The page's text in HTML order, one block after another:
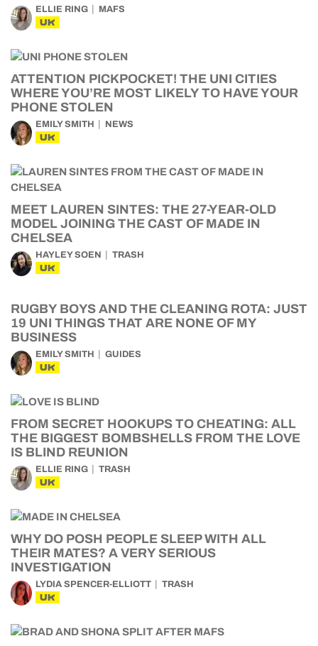
ELLIE RING MAFS
UK
ATTENTION PICKPOCKET! THE UNI CITIES
WHERE YOU’RE MOST LIKELY TO HAVE YOUR
PHONE STOLEN
EMILY SMITH NEWS
UK
MEET LAUREN SINTES: THE 27-YEAR-OLD
MODEL JOINING THE CAST OF MADE IN
CHELSEA
HAYLEY SOEN TRASH
UK
RUGBY BOYS AND THE CLEANING ROTA: JUST
19 UNI THINGS THAT ARE NONE OF MY
BUSINESS
EMILY SMITH GUIDES
UK
FROM SECRET HOOKUPS TO CHEATING: ALL
THE BIGGEST BOMBSHELLS FROM THE LOVE
IS BLIND REUNION
ELLIE RING TRASH
UK
WHY DO POSH PEOPLE SLEEP WITH ALL
THEIR MATES? A VERY SERIOUS
INVESTIGATION
LYDIA SPENCER-ELLIOTT TRASH
UK